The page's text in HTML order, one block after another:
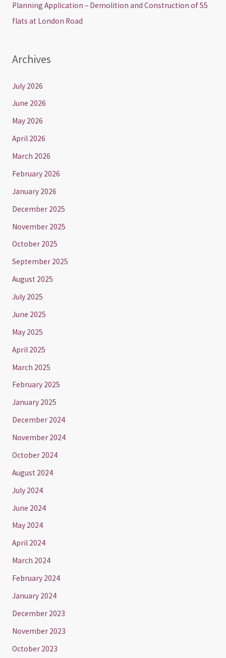
Planning Application – Demolition and Construction of 55
flats at London Road
Archives
July 2026
June 2026
May 2026
April 2026
March 2026
February 2026
January 2026
December 2025
November 2025
October 2025
September 2025
August 2025
July 2025
June 2025
May 2025
April 2025
March 2025
February 2025
January 2025
December 2024
November 2024
October 2024
August 2024
July 2024
June 2024
May 2024
April 2024
March 2024
February 2024
January 2024
December 2023
November 2023
October 2023